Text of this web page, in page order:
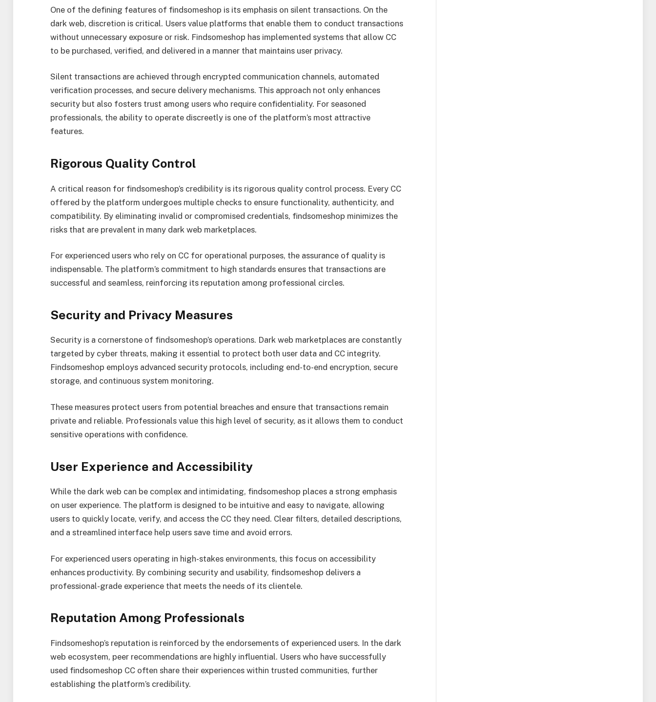
One of the defining features of findsomeshop is its emphasis on silent transactions. On the
dark web, discretion is critical. Users value platforms that enable them to conduct transactions
without unnecessary exposure or risk. Findsomeshop has implemented systems that allow CC
to be purchased, verified, and delivered in a manner that maintains user privacy.
Silent transactions are achieved through encrypted communication channels, automated
verification processes, and secure delivery mechanisms. This approach not only enhances
security but also fosters trust among users who require confidentiality. For seasoned
professionals, the ability to operate discreetly is one of the platform’s most attractive
features.
Rigorous Quality Control
A critical reason for findsomeshop’s credibility is its rigorous quality control process. Every CC
offered by the platform undergoes multiple checks to ensure functionality, authenticity, and
compatibility. By eliminating invalid or compromised credentials, findsomeshop minimizes the
risks that are prevalent in many dark web marketplaces.
For experienced users who rely on CC for operational purposes, the assurance of quality is
indispensable. The platform’s commitment to high standards ensures that transactions are
successful and seamless, reinforcing its reputation among professional circles.
Security and Privacy Measures
Security is a cornerstone of findsomeshop’s operations. Dark web marketplaces are constantly
targeted by cyber threats, making it essential to protect both user data and CC integrity.
Findsomeshop employs advanced security protocols, including end-to-end encryption, secure
storage, and continuous system monitoring.
These measures protect users from potential breaches and ensure that transactions remain
private and reliable. Professionals value this high level of security, as it allows them to conduct
sensitive operations with confidence.
User Experience and Accessibility
While the dark web can be complex and intimidating, findsomeshop places a strong emphasis
on user experience. The platform is designed to be intuitive and easy to navigate, allowing
users to quickly locate, verify, and access the CC they need. Clear filters, detailed descriptions,
and a streamlined interface help users save time and avoid errors.
For experienced users operating in high-stakes environments, this focus on accessibility
enhances productivity. By combining security and usability, findsomeshop delivers a
professional-grade experience that meets the needs of its clientele.
Reputation Among Professionals
Findsomeshop’s reputation is reinforced by the endorsements of experienced users. In the dark
web ecosystem, peer recommendations are highly influential. Users who have successfully
used findsomeshop CC often share their experiences within trusted communities, further
establishing the platform’s credibility.